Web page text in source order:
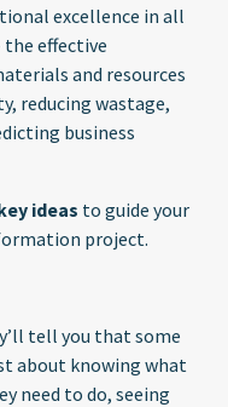
excellence in all
the effective
and resources
reducing wastage,
business
ideas to guide your
project.
tell you that some
about knowing what
need to do, seeing